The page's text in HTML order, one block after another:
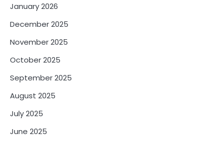
January 2026
December 2025
November 2025
October 2025
September 2025
August 2025
July 2025
June 2025